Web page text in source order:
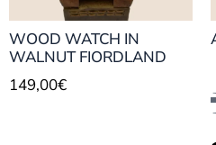
WOOD WATCH IN
WALNUT FIORDLAND
149,00€